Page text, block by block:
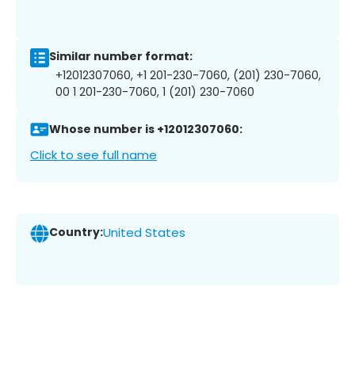
Similar number format:
+12012307060, +1 201-230-7060, (201) 230-7060,
00 1 201-230-7060, 1 (201) 230-7060
Whose number is +12012307060:
Click to see full name
Country:United States